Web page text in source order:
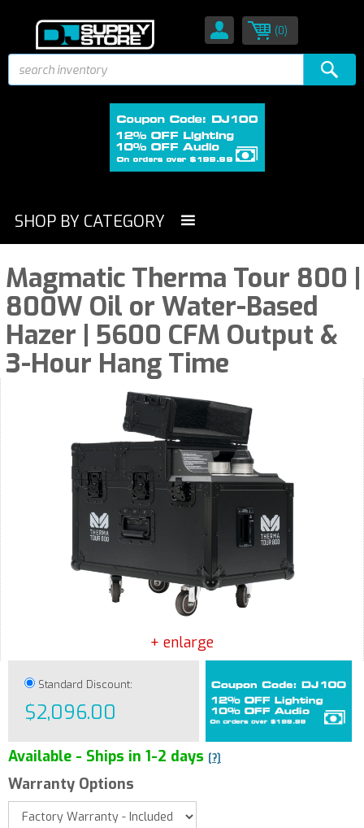
(0)
SHOP BY CATEGORY
Magmatic Therma Tour 800 |
800W Oil or Water-Based
Hazer | 5600 CFM Output &
3-Hour Hang Time
+ enlarge
Standard Discount:
$2,096.00
Available - Ships in 1-2 days [?]
Warranty Options